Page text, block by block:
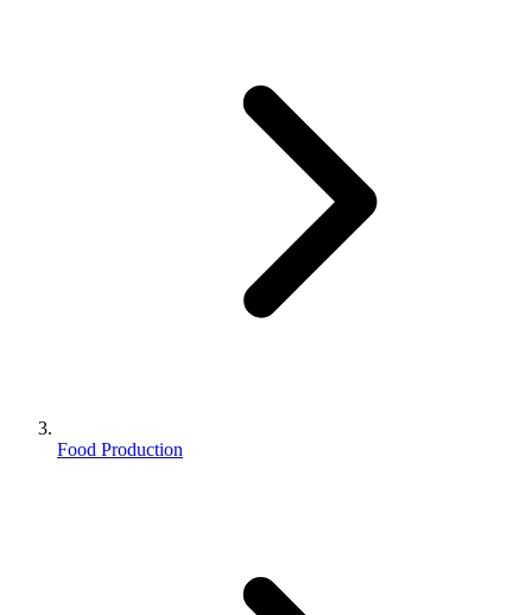
Food Production